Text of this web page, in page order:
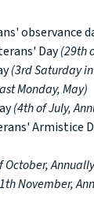
observance
Day(29th
(3rd Saturday
Monday, May)
(4th of July,
Armistice
October,
November,